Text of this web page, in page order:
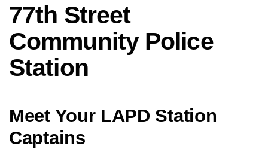
77th Street
Community Police
Station
Meet Your LAPD Station
Captains